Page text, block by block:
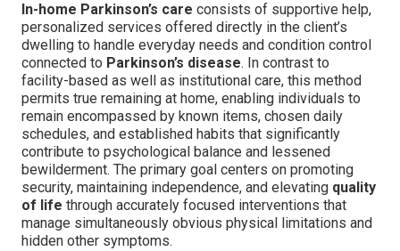
In-home Parkinson’s care consists of supportive help,
personalized services offered directly in the client’s
dwelling to handle everyday needs and condition control
connected to Parkinson’s disease. In contrast to
facility-based as well as institutional care, this method
permits true remaining at home, enabling individuals to
remain encompassed by known items, chosen daily
schedules, and established habits that significantly
contribute to psychological balance and lessened
bewilderment. The primary goal centers on promoting
security, maintaining independence, and elevating quality
of life through accurately focused interventions that
manage simultaneously obvious physical limitations and
hidden other symptoms.